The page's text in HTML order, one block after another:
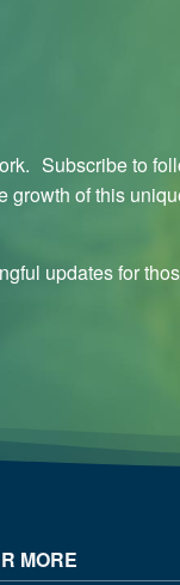
Subscribe to
growth of this
updates for
MORE